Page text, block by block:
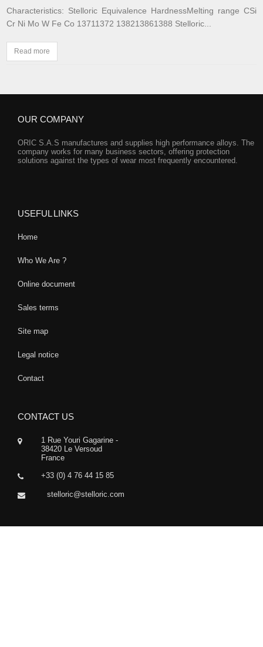
Characteristics: Stelloric Equivalence HardnessMelting range CSi
Cr Ni MoW FeCo 13711372 138213861388 Stelloric...
Read more
OUR COMPANY
ORIC S.A.S manufactures and supplies high performance alloys. The
company works for many business sectors, offering protection
solutions against the types of wear most frequently encountered.
USEFUL LINKS
Home
Who We Are ?
Online document
Sales terms
Site map
Legal notice
Contact
CONTACT US
1 Rue Youri Gagarine -
38420 Le Versoud
France
+33 (0) 4 76 44 15 85
stelloric@stelloric.com